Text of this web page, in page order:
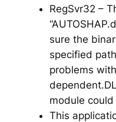
RegSvr32 –
sure the
specified
problems
module
This